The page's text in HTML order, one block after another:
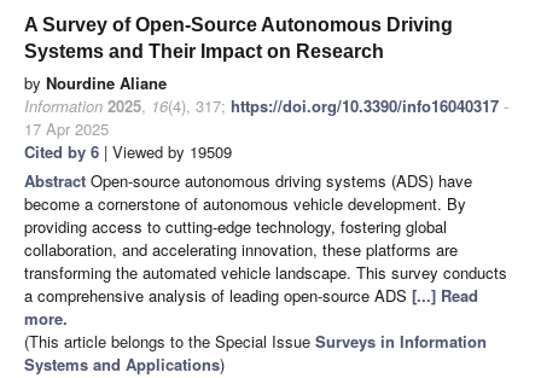
A Survey of Open-Source Autonomous Driving
Systems and Their Impact on Research
by Nourdine Aliane
Information 2025, 16(4), 317; https://doi.org/10.3390/info16040317 -
17 Apr 2025
Cited by 6 | Viewed by 19509
Abstract Open-source autonomous driving systems (ADS) have
become a cornerstone of autonomous vehicle development. By
providing access to cutting-edge technology, fostering global
collaboration, and accelerating innovation, these platforms are
transforming the automated vehicle landscape. This survey conducts
a comprehensive analysis of leading open-source ADS [...] Read
more.
(This article belongs to the Special Issue Surveys in Information
Systems and Applications)